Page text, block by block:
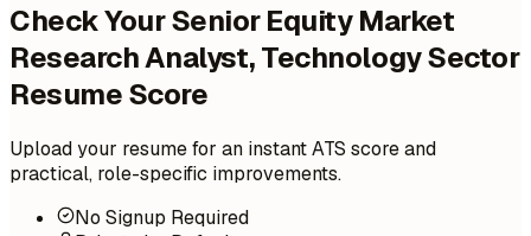
Check Your Senior Equity Market
Research Analyst, Technology Sector
Resume Score
Upload your resume for an instant ATS score and
practical, role-specific improvements.
No Signup Required